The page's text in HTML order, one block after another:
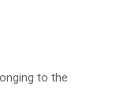
to the